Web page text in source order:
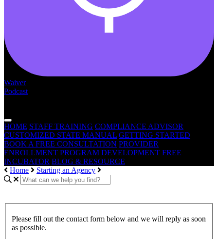
Waiver
Podcast
HOME STAFF TRAINING COMPLIANCE ADVISOR
CUSTOMIZED STATE MANUAL GETTING STARTED
BOOK A FREE CONSULTATION PROVIDER
ENROLLMENT PROGRAM DEVELOPMENT FREE
INCUBATOR BLOG & RESOURCE
Home
Starting an Agency
Please fill out the contact form below and we will reply as soon
as possible.